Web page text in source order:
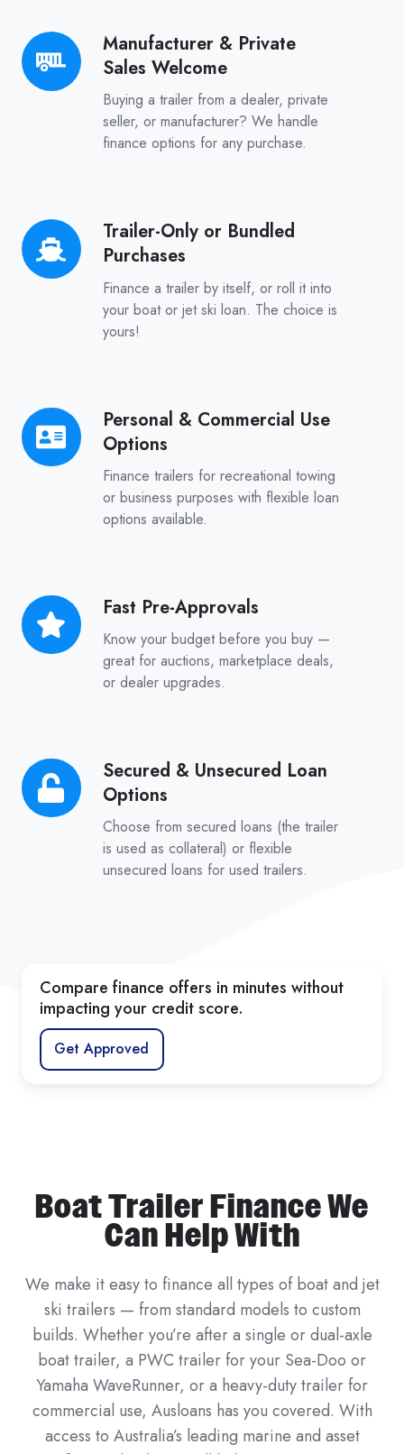
Manufacturer & Private
Sales Welcome
Buying a trailer from a dealer, private
seller, or manufacturer? We handle
finance options for any purchase.
Manufacturer
&
Private
Trailer-Only or Bundled
Purchases
Finance a trailer by itself, or roll it into
your boat or jet ski loan. The choice is
yours!
Trailer-
Only
or
Personal & Commercial Use
Options
Finance trailers for recreational towing
or business purposes with flexible loan
options available.
Personal
&
Commercial
Fast Pre-Approvals
Know your budget before you buy —
great for auctions, marketplace deals,
or dealer upgrades.
Fast
Pre-
Approvals
Secured & Unsecured Loan
Options
Choose from secured loans (the trailer
is used as collateral) or flexible
unsecured loans for used trailers.
Secured
&
Unsecured
Compare finance offers in minutes without
impacting your credit score.
Get Approved
Boat Trailer Finance We
Can Help With
We make it easy to finance all types of boat and jet
ski trailers — from standard models to custom
builds. Whether you’re after a single or dual-axle
boat trailer, a PWC trailer for your Sea-Doo or
Yamaha WaveRunner, or a heavy-duty trailer for
commercial use, Ausloans has you covered. With
access to Australia’s leading marine and asset